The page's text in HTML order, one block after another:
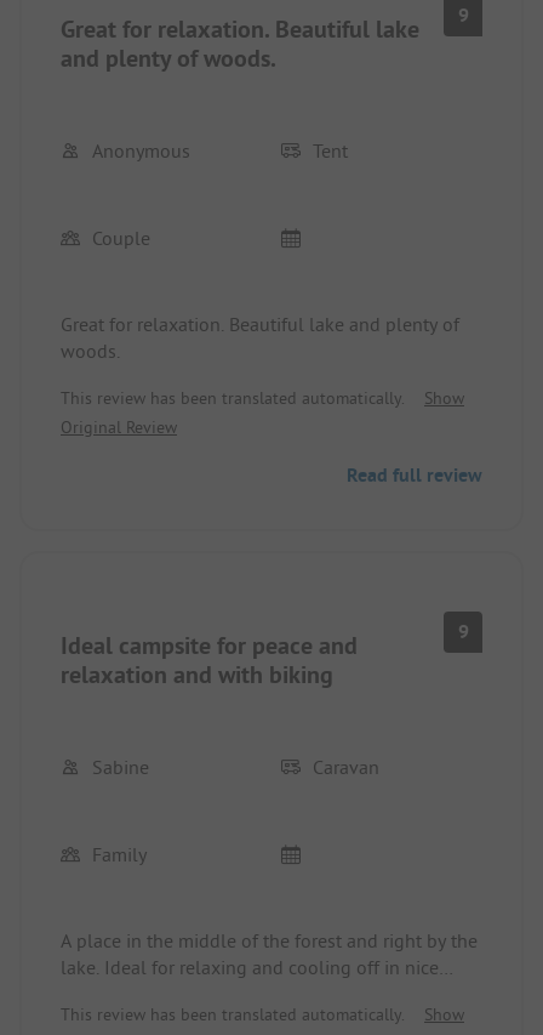
Great for relaxation. Beautiful lake
and plenty of woods.
9
Anonymous Tent
Couple
Great for relaxation. Beautiful lake and plenty of
woods.
This review has been translated automatically.
Show
Original Review
Read full review
Ideal campsite for peace and
relaxation and with biking
9
Sabine Caravan
Family
A place in the middle of the forest and right by the
lake. Ideal for relaxing and cooling off in nice
(numbered), providing good access to Cottbus and
This review has been translated automatically.
Show